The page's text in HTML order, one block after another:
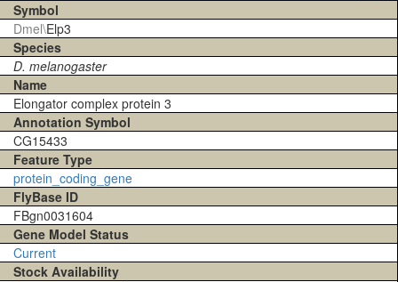
Symbol
Dmel\Elp3
Species
D. melanogaster
Name
Elongator complex protein 3
Annotation Symbol
CG15433
Feature Type
protein_coding_gene
FlyBase ID
FBgn0031604
Gene Model Status
Current
Stock Availability